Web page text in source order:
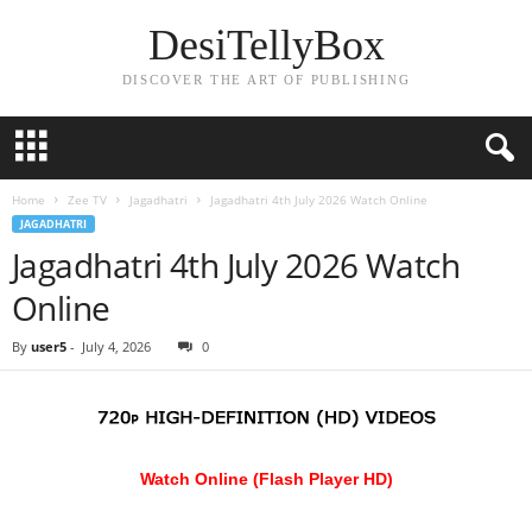
DesiTellyBox
DISCOVER THE ART OF PUBLISHING
Home Zee TV Jagadhatri Jagadhatri 4th July 2026 Watch Online
JAGADHATRI
Jagadhatri 4th July 2026 Watch
Online
By user5 - July 4, 2026 0
Watch Online (Flash Player HD)